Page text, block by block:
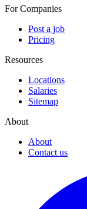
For Companies
Post a job
Pricing
Resources
Locations
Salaries
Sitemap
About
About
Contact us